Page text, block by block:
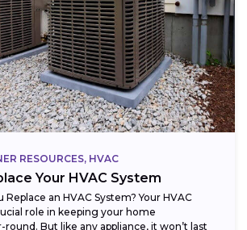
RESOURCES, HVAC
Your HVAC System
Replace an HVAC System? Your HVAC
role in keeping your home
But like any appliance, it won’t last